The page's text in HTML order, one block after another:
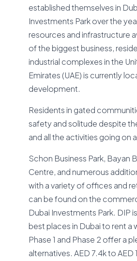
established themselves in
Investments Park over the
resources and infrastructure
of the biggest business,
industrial complexes in the
Emirates (UAE) is currently
development.
Residents in gated
safety and solitude despite
and all the activities going on
Schon Business Park, Bayan
Centre, and numerous
with a variety of offices and
can be found on the
Dubai Investments Park. DIP
best places in Dubai to rent a
Phase 1 and Phase 2 offer a
alternatives. AED 7.4k to AED